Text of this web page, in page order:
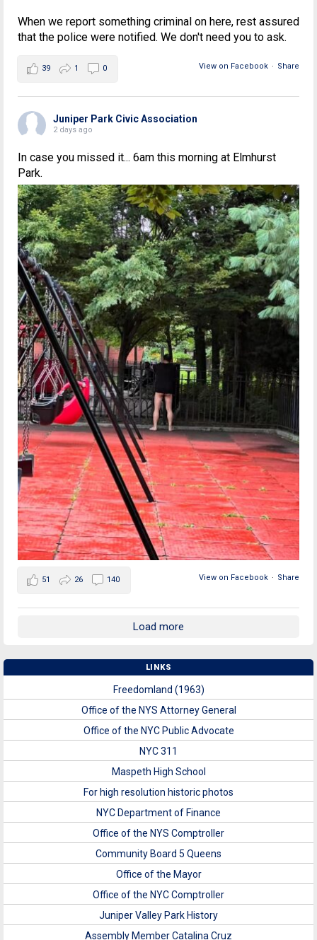
When we report something criminal on here, rest assured
that the police were notified. We don't need you to ask.
View on Facebook · Share
39 1 0
Juniper Park Civic Association
2 days ago
In case you missed it... 6am this morning at Elmhurst
Park.
View on Facebook · Share
51 26 140
Load more
LINKS
Freedomland (1963)
Office of the NYS Attorney General
Office of the NYC Public Advocate
NYC 311
Maspeth High School
For high resolution historic photos
NYC Department of Finance
Office of the NYS Comptroller
Community Board 5 Queens
Office of the Mayor
Office of the NYC Comptroller
Juniper Valley Park History
Assembly Member Catalina Cruz